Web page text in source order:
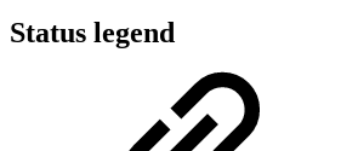
Status legend